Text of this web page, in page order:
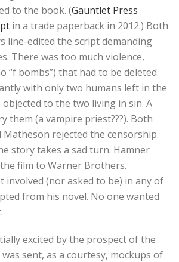
to the book. (Gauntlet Press
in a trade paperback in 2012.) Both
line-edited the script demanding
There was too much violence,
“f bombs”) that had to be deleted.
with only two humans left in the
to the two living in sin. A
them (a vampire priest???). Both
Matheson rejected the censorship.
story takes a sad turn. Hamner
film to Warner Brothers.
involved (nor asked to be) in any of
from his novel. No one wanted
excited by the prospect of the
sent, as a courtesy, mockups of